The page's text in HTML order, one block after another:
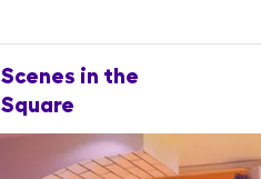
Scenes in the
Square